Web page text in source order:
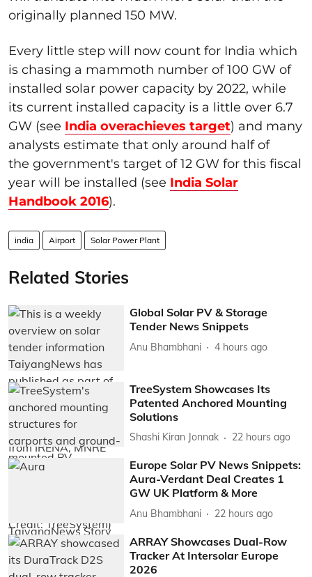
originally planned 150 MW.
Every little step will now count for India which
is chasing a mammoth number of 100 GW of
installed solar power capacity by 2022, while
its current installed capacity is a little over 6.7
GW (see India overachieves target) and many
analysts estimate that only around half of
the government's target of 12 GW for this fiscal
year will be installed (see India Solar
Handbook 2016).
india Airport Solar Power Plant
Related Stories
Global Solar PV & Storage
Tender News Snippets
Anu Bhambhani 4 hours ago
TreeSystem Showcases Its
Patented Anchored Mounting
Solutions
Shashi Kiran Jonnak 22 hours ago
Europe Solar PV News Snippets:
Aura-Verdant Deal Creates 1
GW UK Platform & More
Anu Bhambhani 22 hours ago
ARRAY Showcases Dual-Row
Tracker At Intersolar Europe
2026